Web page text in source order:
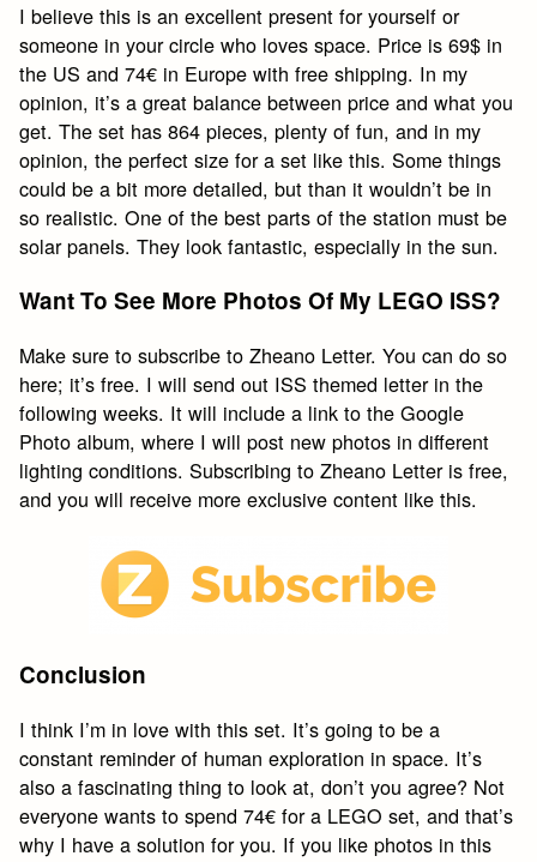
I believe this is an excellent present for yourself or
someone in your circle who loves space. Price is 69$ in
the US and 74€ in Europe with free shipping. In my
opinion, it’s a great balance between price and what you
get. The set has 864 pieces, plenty of fun, and in my
opinion, the perfect size for a set like this. Some things
could be a bit more detailed, but than it wouldn’t be in
so realistic. One of the best parts of the station must be
solar panels. They look fantastic, especially in the sun.
Want To See More Photos Of My LEGO ISS?
Make sure to subscribe to Zheano Letter. You can do so
here; it’s free. I will send out ISS themed letter in the
following weeks. It will include a link to the Google
Photo album, where I will post new photos in different
lighting conditions. Subscribing to Zheano Letter is free,
and you will receive more exclusive content like this.
Conclusion
I think I’m in love with this set. It’s going to be a
constant reminder of human exploration in space. It’s
also a fascinating thing to look at, don’t you agree? Not
everyone wants to spend 74€ for a LEGO set, and that’s
why I have a solution for you. If you like photos in this